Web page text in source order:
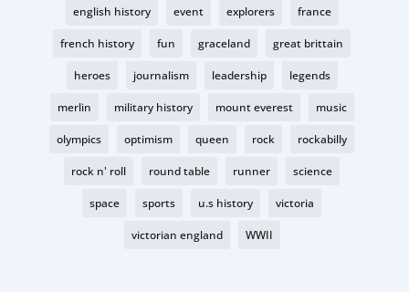
english history event explorers france
french history fun graceland great brittain
heroes journalism leadership legends
merlin military history mount everest music
olympics optimism queen rock rockabilly
rock n' roll round table runner science
space sports u.s history victoria
victorian england WWII